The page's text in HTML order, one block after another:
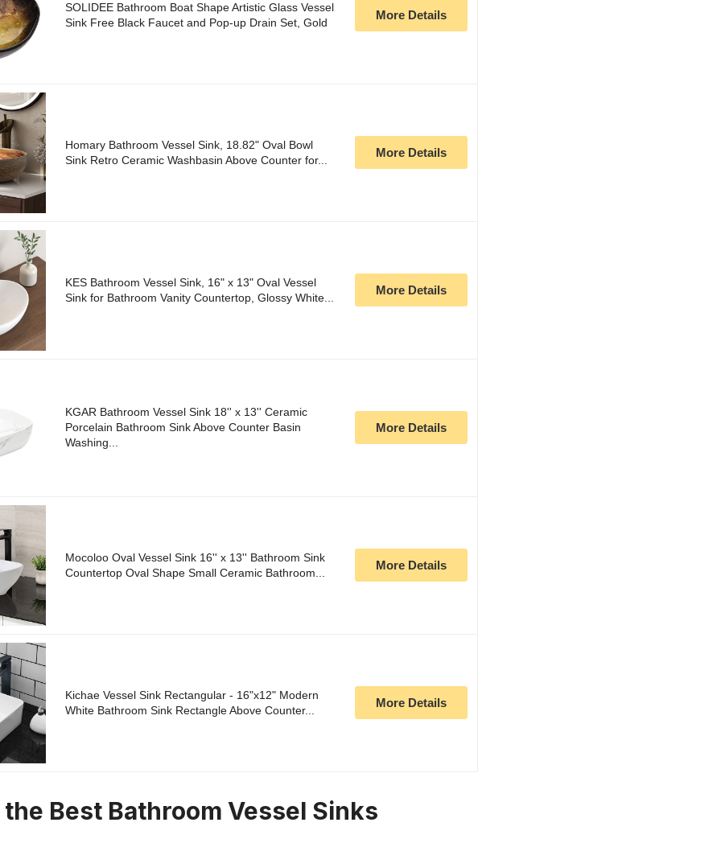
SOLIDEE Bathroom Boat Shape Artistic Glass Vessel
Sink Free Black Faucet and Pop-up Drain Set, Gold
More Details
Homary Bathroom Vessel Sink, 18.82" Oval Bowl
Sink Retro Ceramic Washbasin Above Counter for...
More Details
KES Bathroom Vessel Sink, 16" x 13" Oval Vessel
Sink for Bathroom Vanity Countertop, Glossy White...
More Details
KGAR Bathroom Vessel Sink 18'' x 13'' Ceramic
Porcelain Bathroom Sink Above Counter Basin
Washing...
More Details
Mocoloo Oval Vessel Sink 16'' x 13'' Bathroom Sink
Countertop Oval Shape Small Ceramic Bathroom...
More Details
Kichae Vessel Sink Rectangular - 16"x12" Modern
White Bathroom Sink Rectangle Above Counter...
More Details
Best Bathroom Vessel Sinks